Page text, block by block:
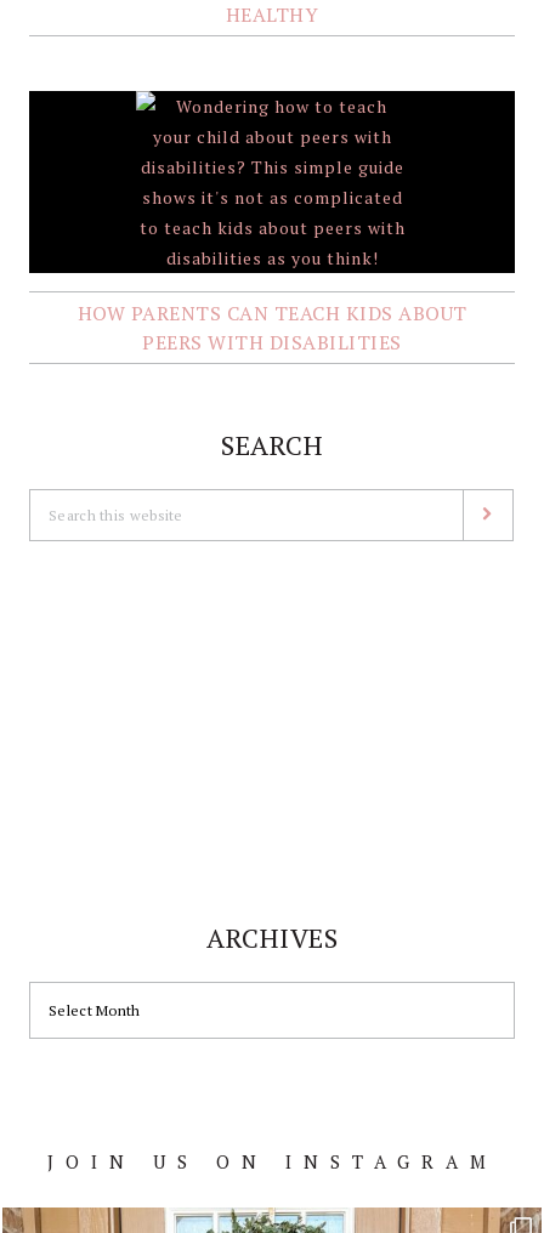
HEALTHY
HOW PARENTS CAN TEACH KIDS ABOUT
PEERS WITH DISABILITIES
SEARCH
ARCHIVES
Footer
JOIN US ON INSTAGRAM